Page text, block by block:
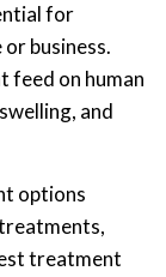
for
business.
feed on human
and
options
treatment